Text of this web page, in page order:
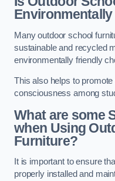
Many outdoor school
sustainable and recycled
environmentally friendly
This also helps to
consciousness among
What are some
when Using
Furniture?
It is important to ensure
properly installed and